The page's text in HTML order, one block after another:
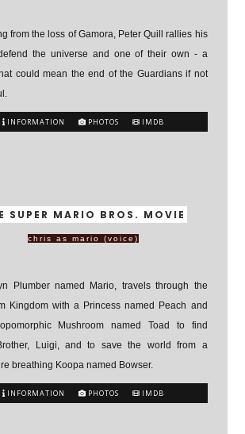
from the loss of Gamora, Peter Quill rallies his
the universe and one of their own - a
could mean the end of the Guardians if not
INFORMATION PHOTOS IMDB
SUPER MARIO BROS. MOVIE
chris as mario (voice)
Plumber named Mario, travels through the
Kingdom with a Princess named Peach and
Mushroom named Toad to find
Luigi, and to save the world from a
breathing Koopa named Bowser.
INFORMATION PHOTOS IMDB